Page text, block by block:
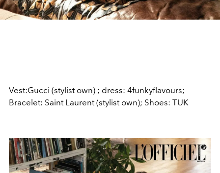
Vest:Gucci (stylist own) ; dress: 4funkyflavours;
Bracelet: Saint Laurent (stylist own); Shoes: TUK